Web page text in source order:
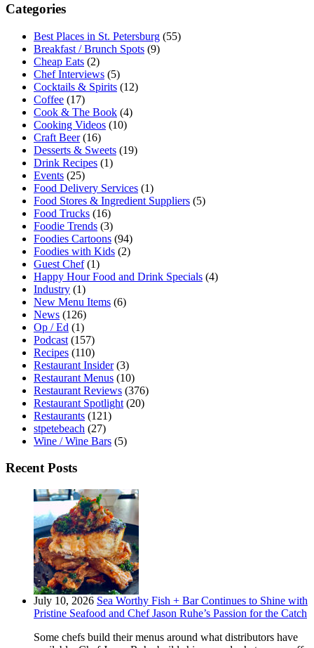
Categories
Best Places in St. Petersburg (55)
Breakfast / Brunch Spots (9)
Cheap Eats (2)
Chef Interviews (5)
Cocktails & Spirits (12)
Coffee (17)
Cook & The Book (4)
Cooking Videos (10)
Craft Beer(16)
Desserts & Sweets (19)
Drink Recipes (1)
Events (25)
Food Delivery Services (1)
Food Stores & Ingredient Suppliers (5)
Food Trucks (16)
Foodie Trends (3)
Foodies Cartoons (94)
Foodies with Kids (2)
Guest Chef(1)
Happy Hour Food and Drink Specials (4)
Industry (1)
New Menu Items (6)
News (126)
Op / Ed (1)
Podcast (157)
Recipes (110)
Restaurant Insider(3)
Restaurant Menus (10)
Restaurant Reviews (376)
Restaurant Spotlight (20)
Restaurants (121)
stpetebeach (27)
Wine / Wine Bars (5)
Recent Posts
July 10, 2026 Sea Worthy Fish + Bar Continues to Shine with
Pristine Seafood and Chef Jason Ruhe’s Passion for the Catch
Some chefs build their menus around what distributors have